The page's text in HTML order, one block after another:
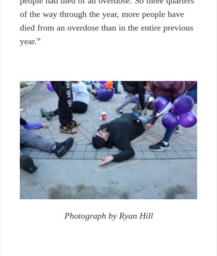
of the way through the year, more people have
died from an overdose than in the entire previous
year.”
Photograph by Ryan Hill